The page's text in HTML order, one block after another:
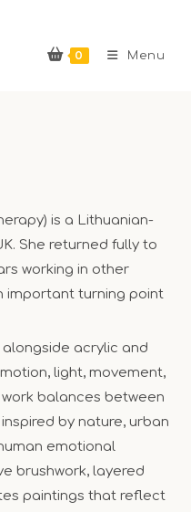
0 Menu
is a Lithuanian-
She returned fully to
working in other
important turning point
alongside acrylic and
light, movement,
balances between
by nature, urban
emotional
brushwork, layered
paintings that reflect